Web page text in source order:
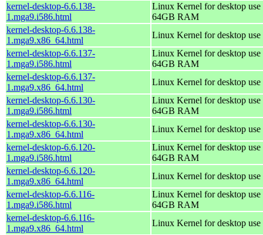
kernel-desktop-6.6.138-
1.mga9.i586.html
Linux Kernel for desktop
64GB RAM
kernel-desktop-6.6.138-
1.mga9.x86_64.html
Linux Kernel for desktop
kernel-desktop-6.6.137-
1.mga9.i586.html
Linux Kernel for desktop
64GB RAM
kernel-desktop-6.6.137-
1.mga9.x86_64.html
Linux Kernel for desktop
kernel-desktop-6.6.130-
1.mga9.i586.html
Linux Kernel for desktop
64GB RAM
kernel-desktop-6.6.130-
1.mga9.x86_64.html
Linux Kernel for desktop
kernel-desktop-6.6.120-
1.mga9.i586.html
Linux Kernel for desktop
64GB RAM
kernel-desktop-6.6.120-
1.mga9.x86_64.html
Linux Kernel for desktop
kernel-desktop-6.6.116-
1.mga9.i586.html
Linux Kernel for desktop
64GB RAM
kernel-desktop-6.6.116-
1.mga9.x86_64.html
Linux Kernel for desktop